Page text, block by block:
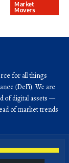
Market
Movers
for all things
(DeFi). We are
of digital assets —
of market trends